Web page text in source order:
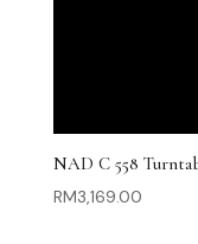
NAD C 558
RM3,169.00